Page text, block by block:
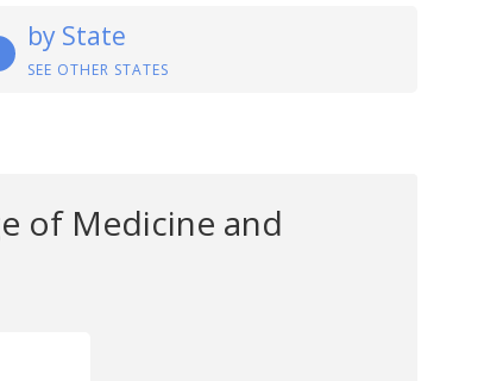
by State
SEE OTHER STATES
of Medicine and